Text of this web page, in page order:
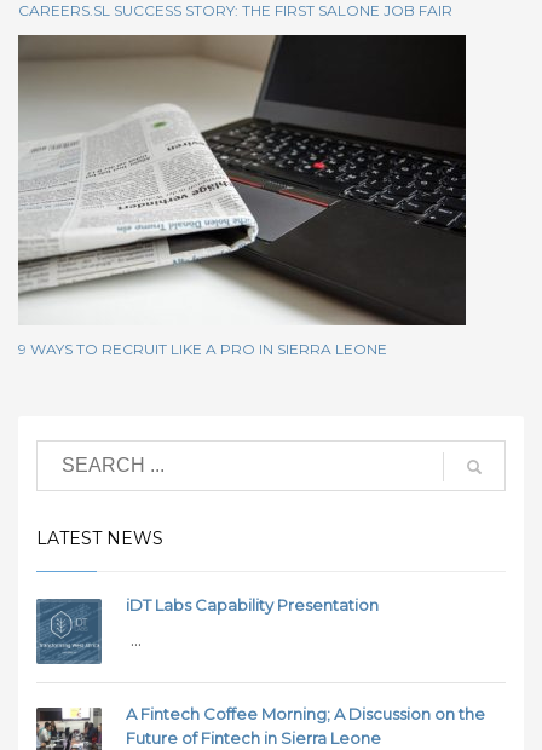
CAREERS.SL SUCCESS STORY: THE FIRST SALONE JOB FAIR
9 WAYS TO RECRUIT LIKE A PRO IN SIERRA LEONE
LATEST NEWS
iDT Labs Capability Presentation
...
A Fintech Coffee Morning; A Discussion on the
Future of Fintech in Sierra Leone